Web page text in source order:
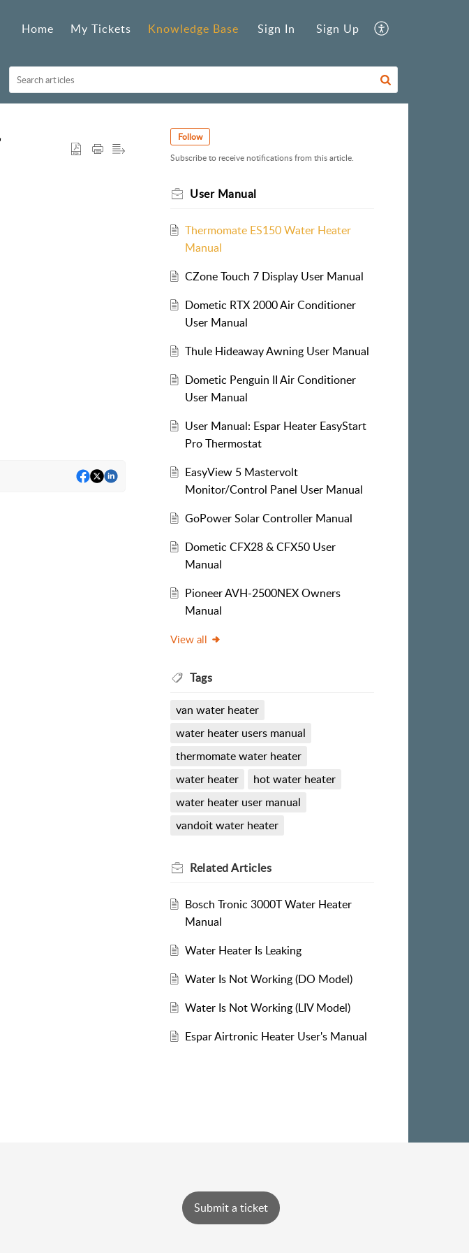
Home My Tickets Knowledge Base Sign In Sign Up
Follow
Subscribe to receive notifications from this article.
User Manual
Thermomate ES150 Water Heater
Manual
CZone Touch 7 Display User Manual
Dometic RTX 2000 Air Conditioner
User Manual
Thule Hideaway Awning User Manual
Dometic Penguin II Air Conditioner
User Manual
User Manual: Espar Heater EasyStart
Pro Thermostat
EasyView 5 Mastervolt
Monitor/Control Panel User Manual
GoPower Solar Controller Manual
Dometic CFX28 & CFX50 User
Manual
Pioneer AVH-2500NEX Owners
Manual
View all
Tags
van water heater
water heater users manual
thermomate water heater
water heater
hot water heater
water heater user manual
vandoit water heater
RelatedArticles
Bosch Tronic 3000T Water Heater
Manual
Water Heater Is Leaking
Water Is Not Working (DO Model)
Water Is Not Working (LIV Model)
Espar Airtronic Heater User's Manual
Submit a ticket